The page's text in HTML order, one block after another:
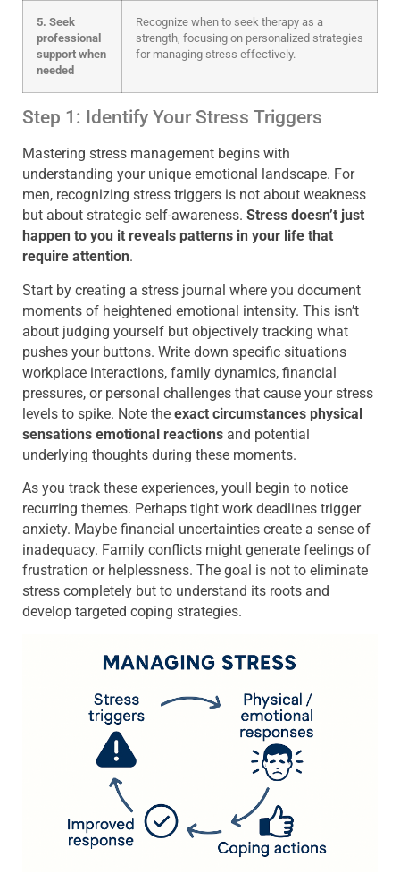
5. Seek
professional
support when
needed
Recognize when to seek therapy as a
strength, focusing on personalized strategies
for managing stress effectively.
Step 1: Identify Your Stress Triggers
Mastering stress management begins with
understanding your unique emotional landscape. For
men, recognizing stress triggers is not about weakness
but about strategic self-awareness. Stress doesn’t just
happen to you it reveals patterns in your life that
require attention.
Start by creating a stress journal where you document
moments of heightened emotional intensity. This isn’t
about judging yourself but objectively tracking what
pushes your buttons. Write down specific situations
workplace interactions, family dynamics, financial
pressures, or personal challenges that cause your stress
levels to spike. Note the exact circumstances physical
sensations emotional reactions and potential
underlying thoughts during these moments.
As you track these experiences, youll begin to notice
recurring themes. Perhaps tight work deadlines trigger
anxiety. Maybe financial uncertainties create a sense of
inadequacy. Family conflicts might generate feelings of
frustration or helplessness. The goal is not to eliminate
stress completely but to understand its roots and
develop targeted coping strategies.